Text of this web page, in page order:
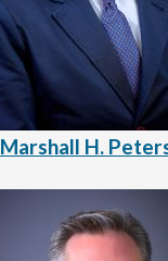
Marshall H.